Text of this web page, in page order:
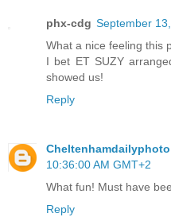
phx-cdg September
What a nice feeling this
I bet ET SUZY
showed us!
Reply
Cheltenhamdailyphoto
10:36:00 AM GMT+2
What fun! Must have
Reply